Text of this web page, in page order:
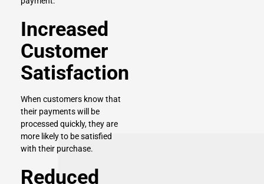
Increased
Customer
Satisfaction
When customers know that
their payments will be
processed quickly, they are
more likely to be satisfied
with their purchase.
Reduced